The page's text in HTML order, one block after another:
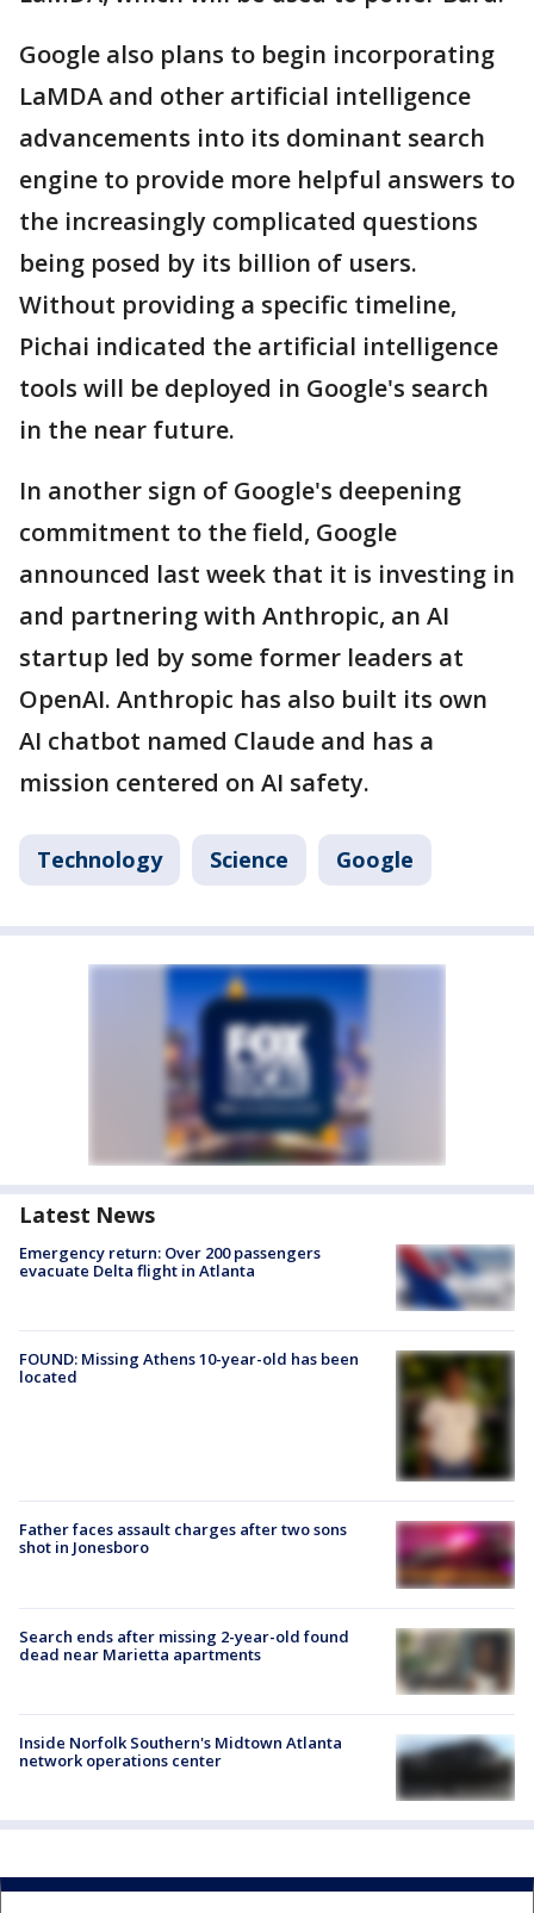
Google also plans to begin incorporating
LaMDA and other artificial intelligence
advancements into its dominant search
engine to provide more helpful answers to
the increasingly complicated questions
being posed by its billion of users.
Without providing a specific timeline,
Pichai indicated the artificial intelligence
tools will be deployed in Google's search
in the near future.
In another sign of Google's deepening
commitment to the field, Google
announced last week that it is investing in
and partnering with Anthropic, an AI
startup led by some former leaders at
OpenAI. Anthropic has also built its own
AI chatbot named Claude and has a
mission centered on AI safety.
Technology Science Google
Latest News
Emergency return: Over 200 passengers
evacuate Delta flight in Atlanta
FOUND: Missing Athens 10-year-old has been
located
Father faces assault charges after two sons
shot in Jonesboro
Search ends after missing 2-year-old found
dead near Marietta apartments
Inside Norfolk Southern's Midtown Atlanta
network operations center